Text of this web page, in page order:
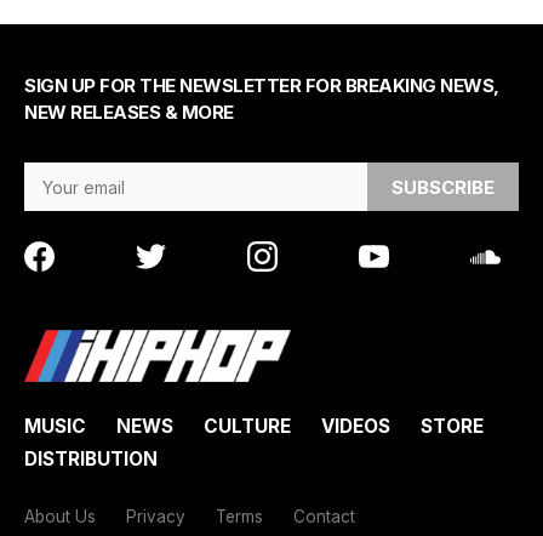
SIGN UP FOR THE NEWSLETTER FOR BREAKING NEWS,
NEW RELEASES & MORE
MUSIC NEWS CULTURE VIDEOS
STORE
DISTRIBUTION
About Us Privacy Terms Contact